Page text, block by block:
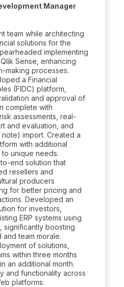
Manager
team while architecting
solutions for the
implementing
Sense, enhancing
making processes.
a Financial
(FIDC) platform,
and approval of
complete with
assessments, real-
and evaluation, and
import. Created a
with additional
unique needs.
end solution that
resellers and
producers
for better pricing and
Developed an
for investors,
ERP systems using
significantly boosting
team morale.
of solutions,
within three months
an additional month.
and functionality across
platforms.